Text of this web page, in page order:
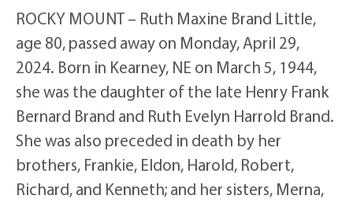
ROCKY MOUNT – Ruth Maxine Brand Little,
age 80, passed away on Monday, April 29,
2024. Born in Kearney, NE on March 5, 1944,
she was the daughter of the late Henry Frank
Bernard Brand and Ruth Evelyn Harrold Brand.
She was also preceded in death by her
brothers, Frankie, Eldon, Harold, Robert,
Richard, and Kenneth; and her sisters, Merna,